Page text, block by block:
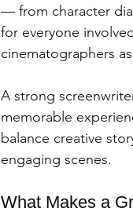
— from character
for everyone
cinematographers
A strong
memorable
balance creative
engaging scenes.
What Makes a